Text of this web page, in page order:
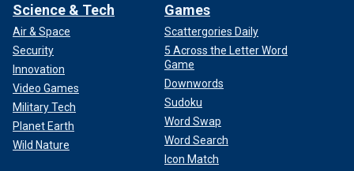
Science & Tech
Air & Space
Security
Innovation
Video Games
Military Tech
Planet Earth
Wild Nature
Games
Scattergories Daily
5 Across the Letter Word
Game
Downwords
Sudoku
Word Swap
Word Search
Icon Match